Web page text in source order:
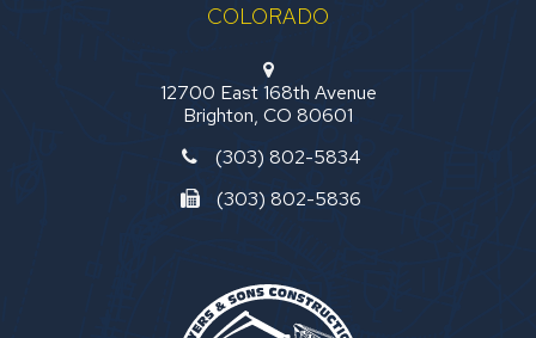
COLORADO
12700 East 168th Avenue
Brighton, CO 80601
(303) 802-5834
(303) 802-5836